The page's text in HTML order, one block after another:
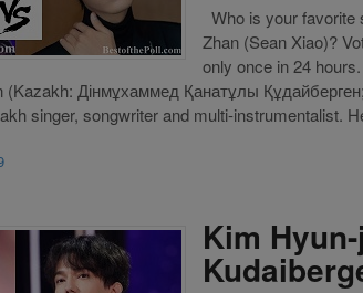
Who is your favorite
Zhan (Sean Xiao)?
only once in 24
(Kazakh: Дінмұхаммед Қанатұлы
singer, songwriter and multi-instrumentalist.
Kim